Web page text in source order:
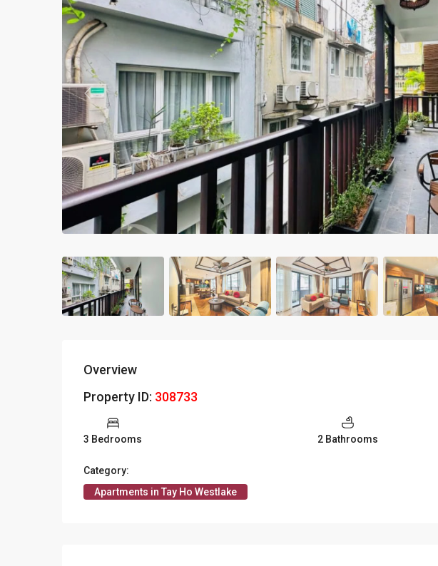
Apartments in My Dinh area
Budget apartments
Ngoai Giao Doan – Diplomat
area
Apartments in Ba Dinh
Apartments in Dong Da
Apartments in Cau Giay
Apartments in Long Bien
Vinhomes Metropolis
Mipec Rubik Apartment
Vinhomes Smart City
Times City Park Hill
Vinhomes Royal City
Vinhomes Skylake
Hanoi Aqua Central
Previous
Overview
Property ID: 308733
3 Bedrooms 2 Bathrooms
Category:
Apartments in Tay Ho Westlake